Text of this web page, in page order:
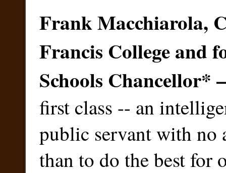
Frank Macchiarola,
Francis College and
Schools Chancellor*
first class -- an
public servant with no
than to do the best for